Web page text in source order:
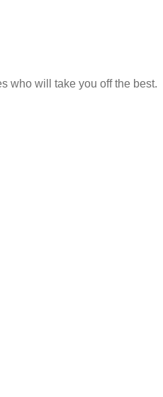
who will take you off the best.